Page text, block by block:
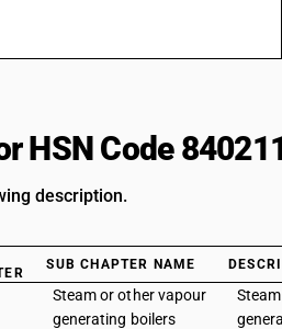
HSN Code
description.
SUB CHAPTER NAME
Steam or other vapour
generating boilers